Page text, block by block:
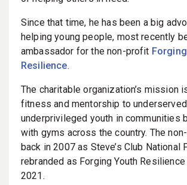
Since that time, he has been a big
helping young people, most recently
ambassador for the non-profit
Resilience.
The charitable organization’s mission
fitness and mentorship to
underprivileged youth in communities
with gyms across the country. The
back in 2007 as Steve’s Club National
rebranded as Forging Youth Resilience
2021.